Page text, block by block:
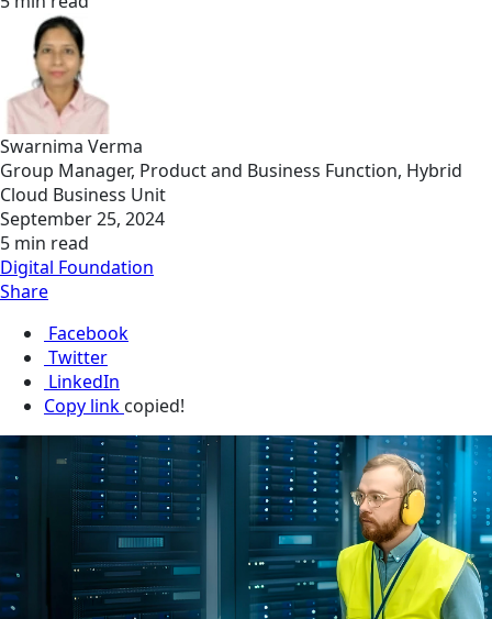
Swarnima Verma
Group Manager, Product and Business Function, Hybrid
Cloud Business Unit
September 25, 2024
5 min read
Digital Foundation
Share
Facebook
Twitter
LinkedIn
Copy link copied!